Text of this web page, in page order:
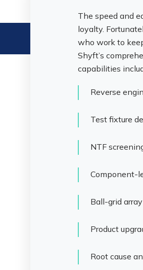
The speed and
loyalty.
who work to
Shyft’s
capabilities
Reverse
Test fixture
NTF
Component-
Ball-grid
Product
Root cause